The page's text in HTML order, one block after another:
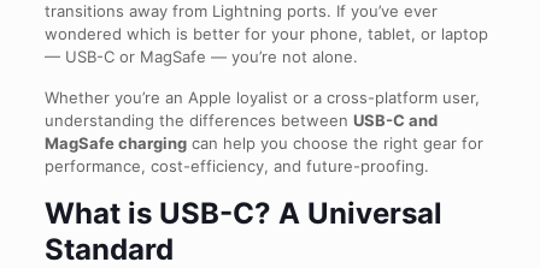
transitions away from Lightning ports. If you’ve ever
wondered which is better for your phone, tablet, or laptop
— USB-C or MagSafe — you’re not alone.
Whether you’re an Apple loyalist or a cross-platform user,
understanding the differences between USB-C and
MagSafe chargingcan help you choose the right gear for
performance, cost-efficiency, and future-proofing.
What is USB-C? A Universal
Standard